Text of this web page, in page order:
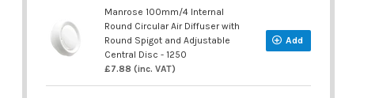
Manrose 100mm/4 Internal
Round Circular Air Diffuser with
Round Spigot and Adjustable
Central Disc - 1250
£7.88 (inc. VAT)
Add